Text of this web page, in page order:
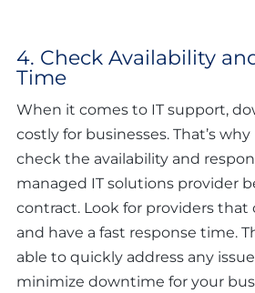
4. Check Availability
Time
When it comes to IT support,
costly for businesses. That’s
check the availability and
managed IT solutions provider
contract. Look for providers that
and have a fast response time.
able to quickly address any
minimize downtime for your